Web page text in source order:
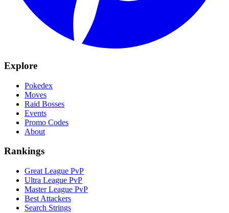
Explore
Pokedex
Moves
Raid Bosses
Events
Promo Codes
About
Rankings
Great League PvP
Ultra League PvP
Master League PvP
Best Attackers
Search Strings